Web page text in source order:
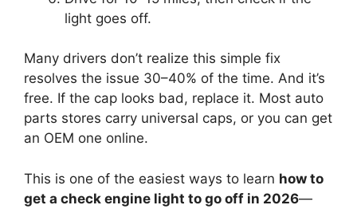
light goes off.
Many drivers don’t realize this simple fix
resolves the issue 30–40% of the time. And it’s
free. If the cap looks bad, replace it. Most auto
parts stores carry universal caps, or you can get
an OEM one online.
This is one of the easiest ways to learn how to
get a check engine light to go off in 2026—